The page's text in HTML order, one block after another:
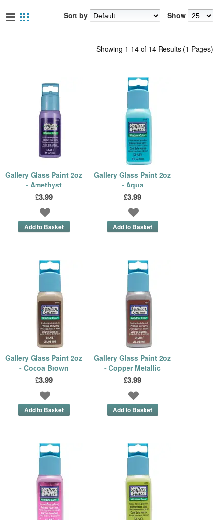
Show
Sort by
Showing 1-14 of 14 Results (1 Pages)
Gallery Glass Paint 2oz
- Amethyst
£3.99
Gallery Glass Paint 2oz
- Aqua
£3.99
Gallery Glass Paint 2oz
- Cocoa Brown
£3.99
Gallery Glass Paint 2oz
- Copper Metallic
£3.99